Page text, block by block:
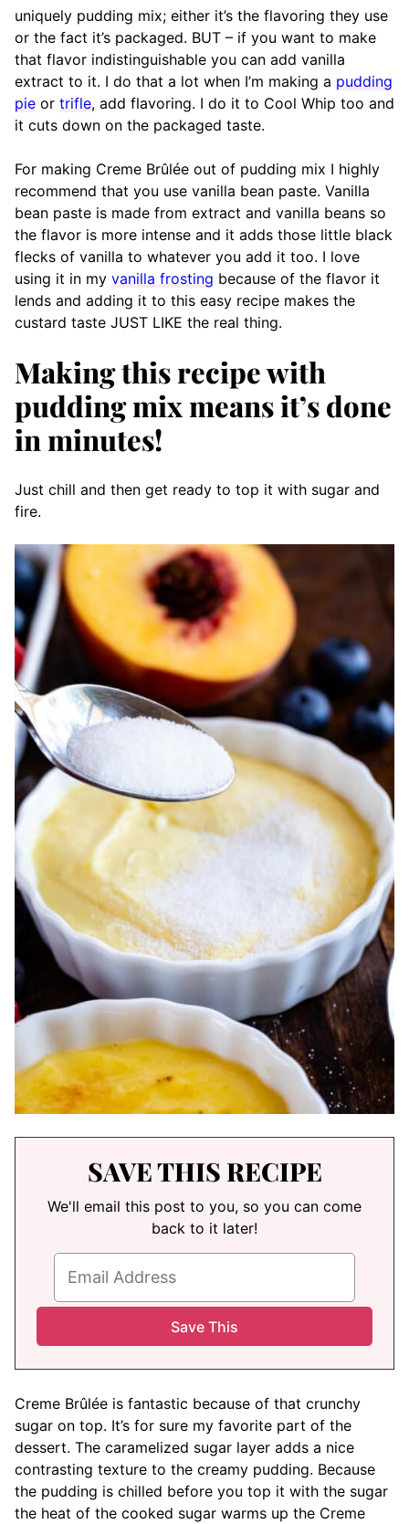
uniquely pudding mix; either it’s the flavoring they use
or the fact it’s packaged. BUT – if you want to make
that flavor indistinguishable you can add vanilla
extract to it. I do that a lot when I’m making a pudding
pie or trifle, add flavoring. I do it to Cool Whip too and
it cuts down on the packaged taste.
For making Creme Brûlée out of pudding mix I highly
recommend that you use vanilla bean paste. Vanilla
bean paste is made from extract and vanilla beans so
the flavor is more intense and it adds those little black
flecks of vanilla to whatever you add it too. I love
using it in my vanilla frosting because of the flavor it
lends and adding it to this easy recipe makes the
custard taste JUST LIKE the real thing.
Making this recipe with
pudding mix means it’s done
in minutes!
Just chill and then get ready to top it with sugar and
fire.
SAVE THIS RECIPE
We'll email this post to you, so you can come
back to it later!
Creme Brûlée is fantastic because of that crunchy
sugar on top. It’s for sure my favorite part of the
dessert. The caramelized sugar layer adds a nice
contrasting texture to the creamy pudding. Because
the pudding is chilled before you top it with the sugar
the heat of the cooked sugar warms up the Creme